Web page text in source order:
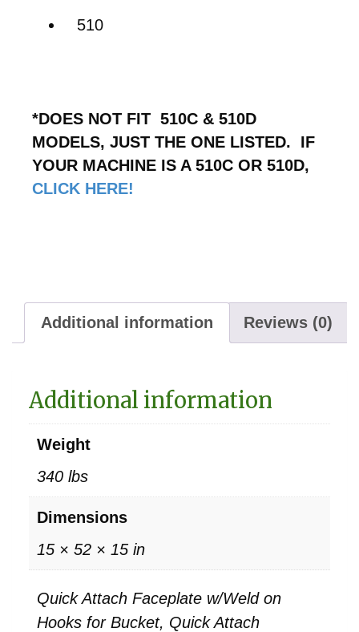
510
*DOES NOT FIT 510C & 510D
MODELS, JUST THE ONE LISTED. IF
YOUR MACHINE IS A 510C OR 510D,
CLICK HERE!
Additional information Reviews (0)
Additional information
Weight
340 lbs
Dimensions
15 × 52 × 15 in
Quick Attach Faceplate w/Weld on
Hooks for Bucket, Quick Attach